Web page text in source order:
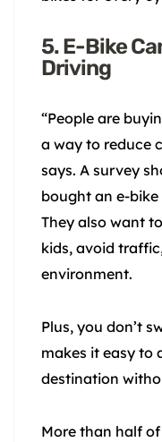
5. E-Bike
Driving
“People are
a way to reduce
says. A survey
bought an e-
They also want
kids, avoid
environment.
Plus, you don’t
makes it easy to
destination
More than half